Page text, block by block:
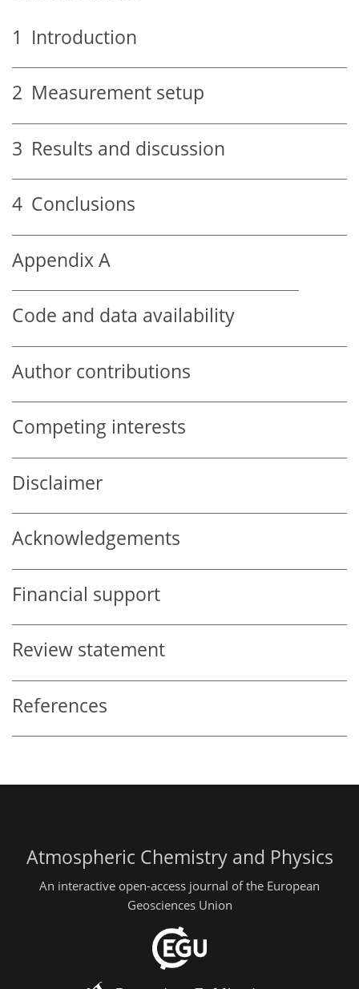
1 Introduction
2 Measurement setup
3 Results and discussion
4 Conclusions
Appendix A
Code and data availability
Author contributions
Competing interests
Disclaimer
Acknowledgements
Financial support
Review statement
References
Atmospheric Chemistry and Physics
An interactive open-access journal of the European
Geosciences Union